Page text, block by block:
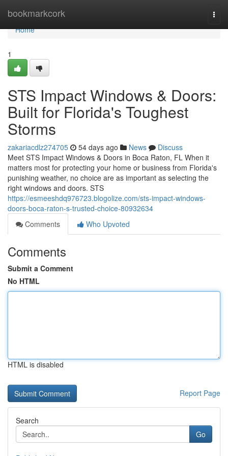
bookmarkcork
Home
Home
1
STS Impact Windows & Doors:
Built for Florida's Toughest
Storms
zakariacdlz274705 54 days ago News
Discuss
Meet STS Impact Windows & Doors in Boca Raton, FL When it
matters most for protecting your home or business from Florida's
punishing weather, no choice are as important as selecting the
right windows and doors. STS
https://esmeeshdq976723.blogolize.com/sts-impact-windows-
doors-boca-raton-s-trusted-choice-80932634
Comments
Who Upvoted
Comments
Submit a Comment
No HTML
HTML is disabled
Report Page
Search
Go